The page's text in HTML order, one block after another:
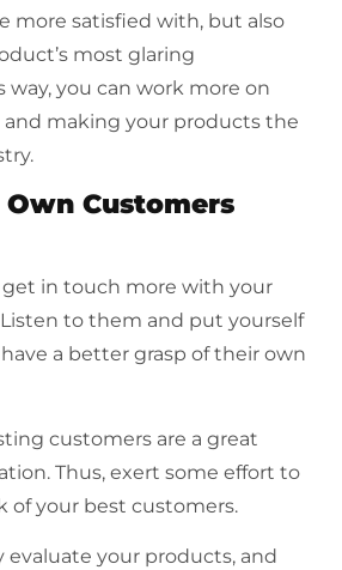
more satisfied with, but also
most glaring
way, you can work more on
making your products the
Customers
in touch more with your
to them and put yourself
a better grasp of their own
customers are a great
Thus, exert some effort to
of your best customers.
evaluate your products, and